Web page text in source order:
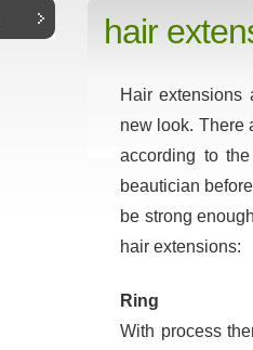
hair
Hair extensions
new look. There
according to
beautician
be strong
hair extensions:
Ring
With process